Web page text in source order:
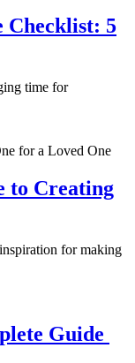
Checklist: 5
time for
to Creating
for making
Guide